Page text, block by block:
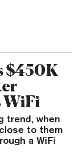
$450K
WiFi
trend, when
to them
a WiFi